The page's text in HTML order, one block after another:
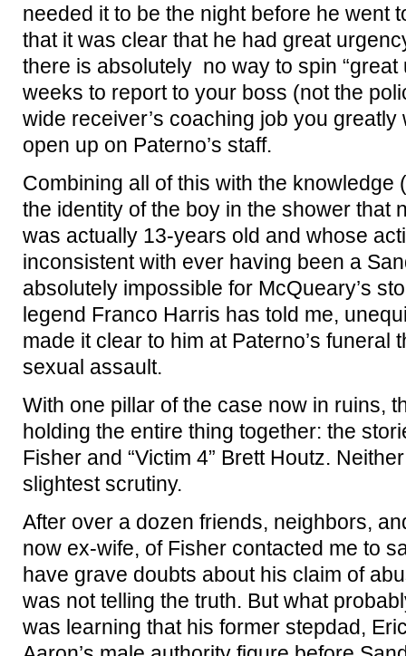
needed it to be the night before he went
that it was clear that he had great
there is absolutely no way to spin “great
weeks to report to your boss (not the
wide receiver’s coaching job you
open up on Paterno’s staff.
Combining all of this with the knowledge
the identity of the boy in the shower
was actually 13-years old and whose
inconsistent with ever having been a
absolutely impossible for McQueary’s
legend Franco Harris has told me,
made it clear to him at Paterno’s funeral
sexual assault.
With one pillar of the case now in ruins,
holding the entire thing together: the
Fisher and “Victim 4” Brett Houtz.
slightest scrutiny.
After over a dozen friends, neighbors,
now ex-wife, of Fisher contacted me to
have grave doubts about his claim of
was not telling the truth. But what
was learning that his former stepdad,